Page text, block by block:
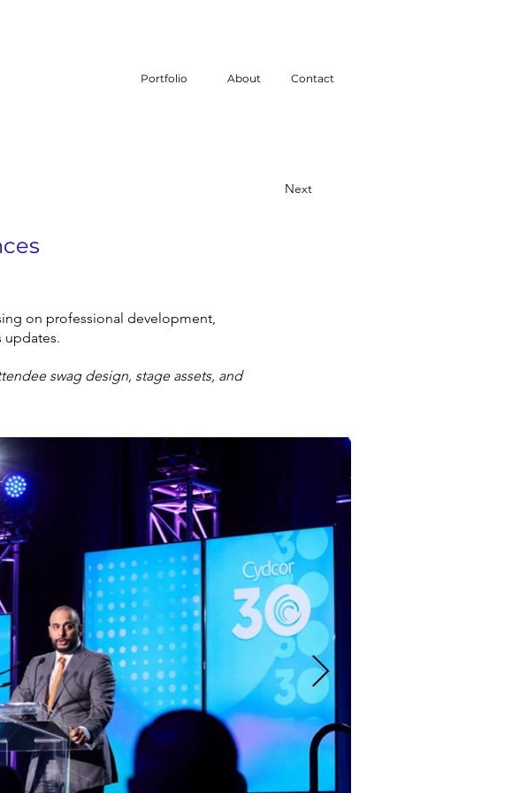
Portfolio About Contact
Next
on professional development,
updates.
swag design, stage assets, and